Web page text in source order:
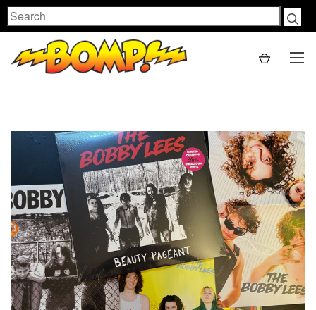
Search